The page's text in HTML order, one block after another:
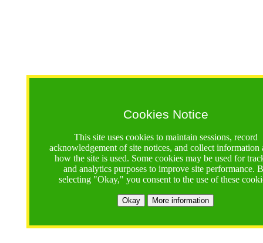
Cookies Notice
This site uses cookies to maintain sessions, record
acknowledgement of site notices, and collect information
how the site is used. Some cookies may be used for
and analytics purposes to improve site performance.
selecting "Okay," you consent to the use of these
Okay More information